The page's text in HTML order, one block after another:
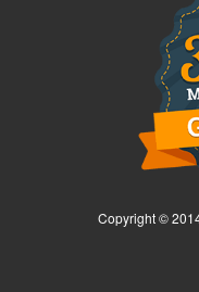
Copyright ©